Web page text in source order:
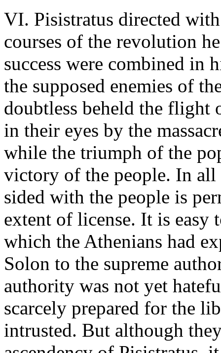
VI. Pisistratus directed
courses of the revolution
success were combined in
the supposed enemies of
doubtless beheld the flight
in their eyes by the
while the triumph of the
victory of the people. In all
sided with the people is
extent of license. It is easy
which the Athenians had
Solon to the supreme
authority was not yet
scarcely prepared for the
intrusted. But although